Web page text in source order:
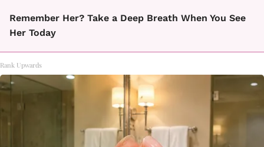
Remember Her? Take a Deep Breath When You See
Her Today
Rank Upwards